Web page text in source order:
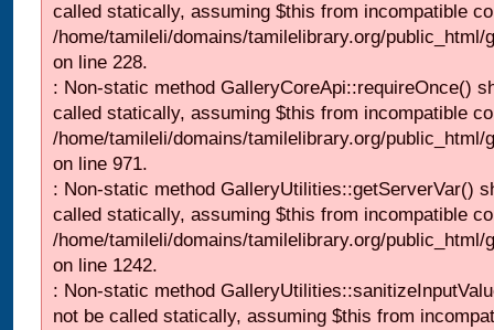
called statically, assuming $this from incompatible
/home/tamileli/domains/tamilelibrary.org/
on line 228.
: Non-static method GalleryCoreApi::requireOnce()
called statically, assuming $this from incompatible
/home/tamileli/domains/tamilelibrary.org/
on line 971.
: Non-static method GalleryUtilities::getServerVar()
called statically, assuming $this from incompatible
/home/tamileli/domains/tamilelibrary.org/
on line 1242.
: Non-static method
not be called statically, assuming $this from